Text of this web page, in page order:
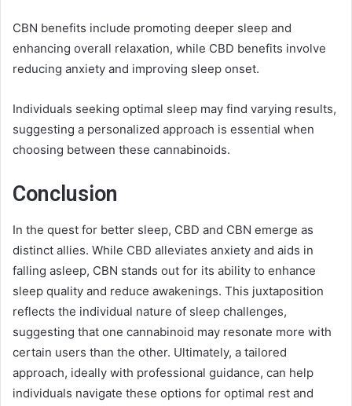
CBN benefits include promoting deeper sleep and
enhancing overall relaxation, while CBD benefits involve
reducing anxiety and improving sleep onset.
Individuals seeking optimal sleep may find varying results,
suggesting a personalized approach is essential when
choosing between these cannabinoids.
Conclusion
In the quest for better sleep, CBD and CBN emerge as
distinct allies. While CBD alleviates anxiety and aids in
falling asleep, CBN stands out for its ability to enhance
sleep quality and reduce awakenings. This juxtaposition
reflects the individual nature of sleep challenges,
suggesting that one cannabinoid may resonate more with
certain users than the other. Ultimately, a tailored
approach, ideally with professional guidance, can help
individuals navigate these options for optimal rest and